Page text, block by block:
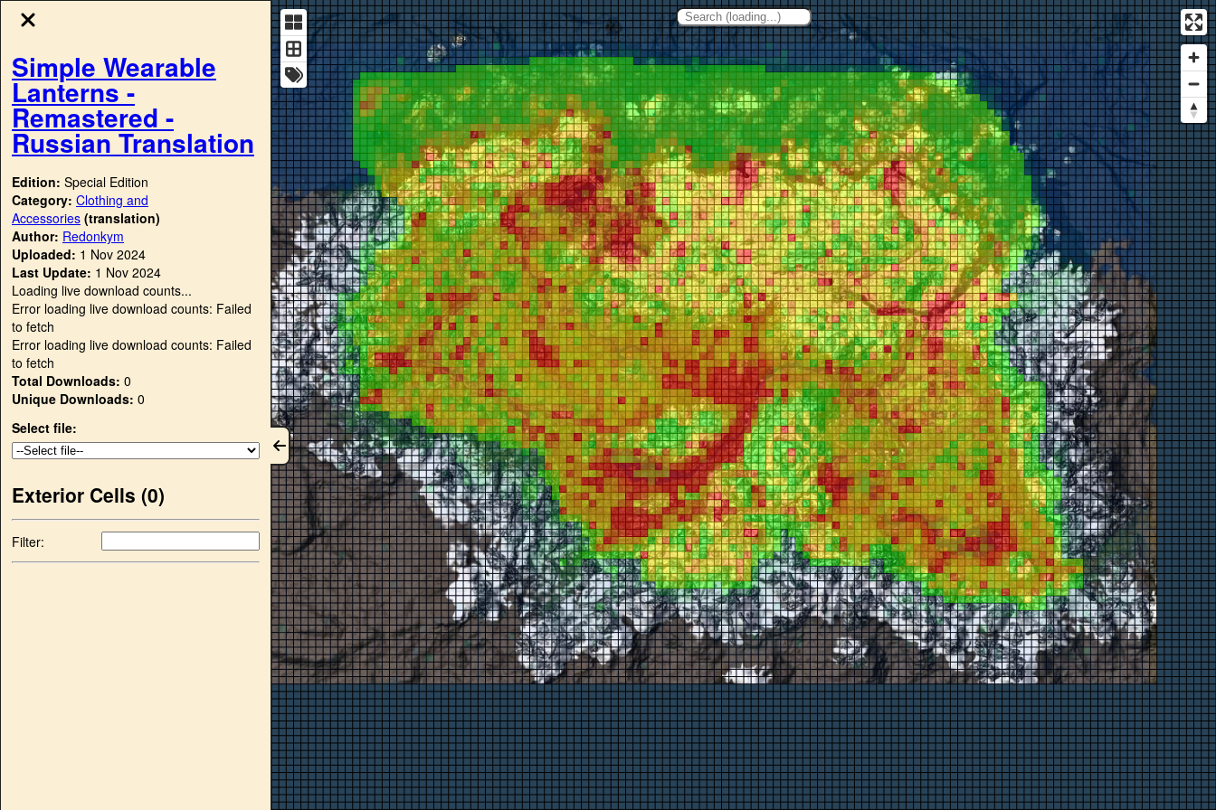
Simple Wearable
Lanterns -
Remastered -
Russian Translation
Edition: Special Edition
Category: Clothing and
Accessories (translation)
Author: Redonkym
Uploaded: 1 Nov 2024
Last Update: 1 Nov 2024
Loading live download counts...
Error loading live download counts: Failed
to fetch
Error loading live download counts: Failed
to fetch
Total Downloads: 0
Unique Downloads: 0
Select file:
Exterior Cells (0)
Filter: